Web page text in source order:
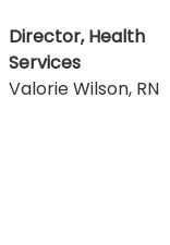
Director, Health
Services
Valorie Wilson, RN